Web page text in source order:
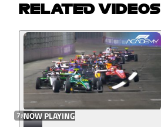
RELATED VIDEOS
7:05NOW PLAYING